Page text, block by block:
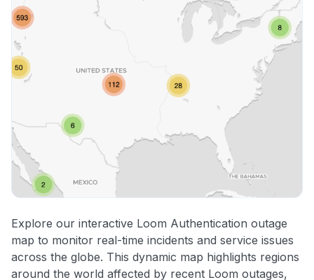
Explore our interactive Loom Authentication outage
map to monitor real-time incidents and service issues
across the globe. This dynamic map highlights regions
around the world affected by recent Loom outages,